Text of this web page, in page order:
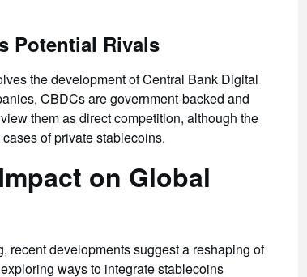
Potential Rivals
the development of Central Bank Digital
CBDCs are government-backed and
them as direct competition, although the
of private stablecoins.
on Global
recent developments suggest a reshaping of
ways to integrate stablecoins